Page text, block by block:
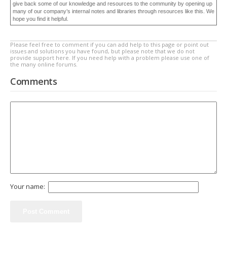
give back some of our knowledge and resources to the community by opening up
many of our company’s internal notes and libraries through resources like this. We
hope you find it helpful.
Please feel free to comment if you can add help to this page or point out
issues and solutions you have found, but please note that we do not
provide support here. If you need help with a problem please use one of
the many online forums.
Comments
Your name: